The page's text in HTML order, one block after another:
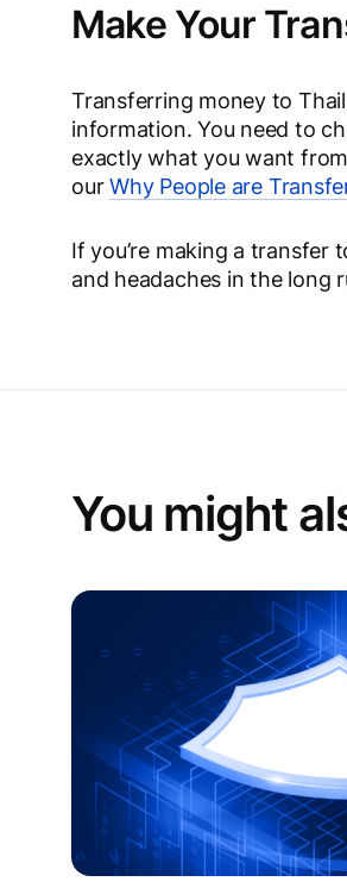
Make Your
Transferring money to
information. You need to
exactly what you want
ourWhy People are
If you’re making a transfer
and headaches in the long
You might